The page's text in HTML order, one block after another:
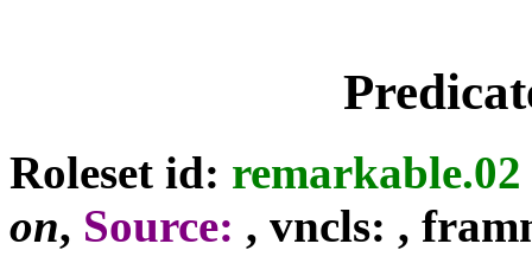
Roleset id: remarkable.02
on, Source: , vncls: ,